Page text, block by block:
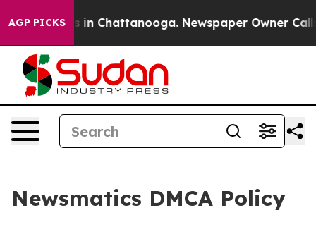
AGP PICKS
Chaos in Chattanooga. Newspaper Owner Calls
Newsmatics DMCA Policy